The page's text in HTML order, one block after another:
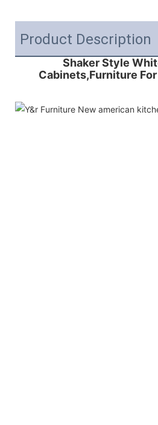
Product Description
Shaker Style
Cabinets,Furniture